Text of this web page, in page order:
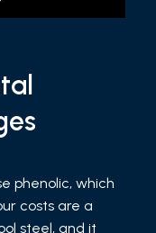
phenolic, which
costs are a
steel, and it